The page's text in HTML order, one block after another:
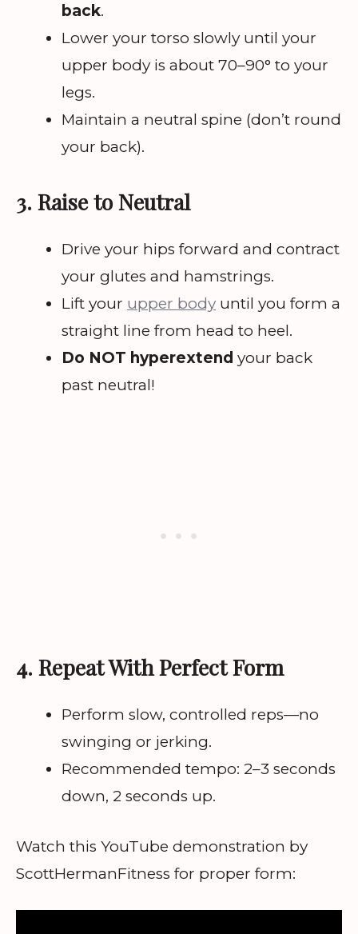
back.
Lower your torso slowly until your
upper body is about 70–90° to your
legs.
Maintain a neutral spine (don’t round
your back).
3. Raise to Neutral
Drive your hips forward and contract
your glutes and hamstrings.
Lift your upper body until you form a
straight line from head to heel.
Do NOT hyperextend your back
past neutral!
4. Repeat With Perfect Form
Perform slow, controlled reps—no
swinging or jerking.
Recommended tempo: 2–3 seconds
down, 2 seconds up.
Watch this YouTube demonstration by
ScottHermanFitness for proper form: